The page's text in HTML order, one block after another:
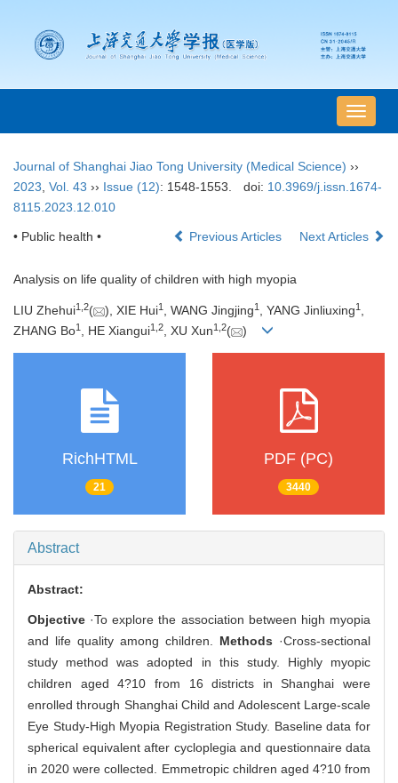
导
航
Journal of Shanghai Jiao Tong University (Medical Science) ››
2023 Vol. 43 ›› Issue (12): 1548-1553. doi: 10.3969/j.issn.1674-
8115.2023.12.010
• Public health • Previous Articles Next Articles
Analysis on life quality of children with high myopia
LIU Zhehui1 2( ), XIE Hui1 , WANG Jingjing1 , YANG Jinliuxing1 ,
ZHANG Bo1 , HE Xiangui1 2, XU Xun1 2( )
RichHTML
21
PDF (PC)
3440
Abstract
Abstract:
Objective ·To explore the association between high myopia
and life quality among children. Methods ·Cross-sectional
study method was adopted in this study. Highly myopic
children aged 4?10 from 16 districts in Shanghai were
enrolled through Shanghai Child and Adolescent Large-scale
Eye Study-High Myopia Registration Study. Baseline data for
spherical equivalent after cycloplegia and questionnaire data
in 2020 were collected. Emmetropic children aged 4?10 from